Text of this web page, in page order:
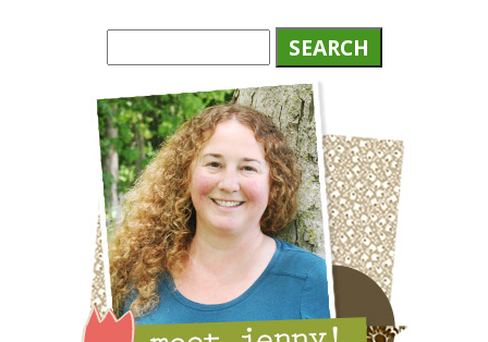
it
te
r
ss
e
n
g
er
te
re
st
a
re